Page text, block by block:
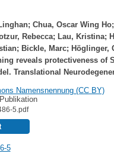
; Chua, Oscar Wing Ho;
Rebecca; Lau, Kristina;
; Bickle, Marc; Höglinger,
reveals protectiveness of
Translational
Namensnennung (CC BY)
5.pdf
5